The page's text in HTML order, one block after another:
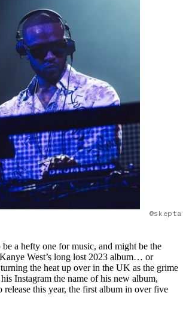
a hefty one for music, and might be the
West’s long lost 2023 album… or
the heat up over in the UK as the grime
Instagram the name of his new album,
release this year, the first album in over five